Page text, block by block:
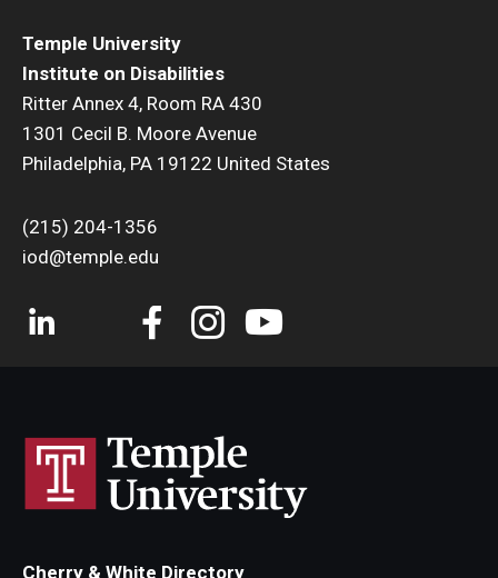
Temple University
Institute on Disabilities
Ritter Annex 4, Room RA 430
1301 Cecil B. Moore Avenue
Philadelphia, PA 19122 United States
(215) 204-1356
iod@temple.edu
Cherry & White Directory